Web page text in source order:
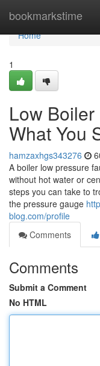
bookmarkstime
Home
Home
1
Low
What You
hamzaxhgs343276
A boiler low pressure
without hot water or
steps you can take to
the pressure gauge
blog.com/profile
Comments
Comments
Submit a Comment
No HTML